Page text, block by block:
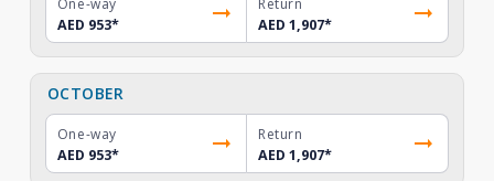
One-way
AED 953*
Return
AED 1,907*
OCTOBER
One-way
AED 953*
Return
AED 1,907*